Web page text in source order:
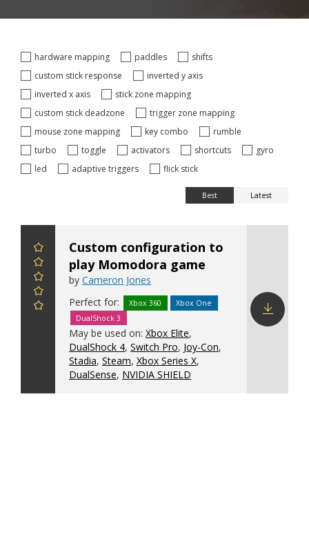
hardware mapping paddles
shifts
custom stick response
inverted y axis
inverted x axis
stick zone mapping
custom stick deadzone
trigger zone mapping
mouse zone mapping
key combo
rumble
turbo
toggle activators shortcuts
gyro
led
adaptive triggers flick stick
Best Latest
Custom configuration to
play Momodora game
by Cameron Jones
Perfect for:
Xbox 360
Xbox One
DualShock 3
May be used on: Xbox Elite,
DualShock 4, Switch Pro, Joy-Con,
Stadia, Steam, Xbox Series X,
DualSense, NVIDIA SHIELD